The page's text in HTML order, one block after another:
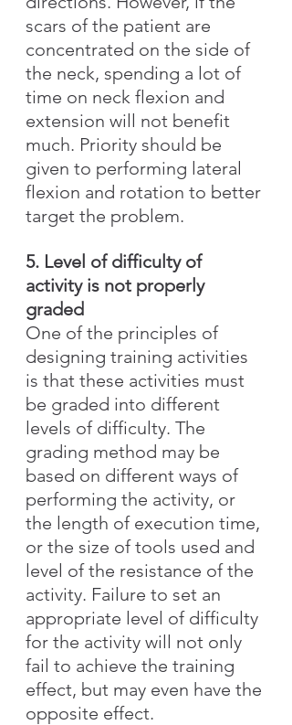
scars of the patient are
concentrated on the side of
the neck, spending a lot of
time on neck flexion and
extension will not benefit
much. Priority should be
given to performing lateral
flexion and rotation to better
target the problem.
5. Level of difficulty of
activity is not properly
graded
One of the principles of
designing training activities
is that these activities must
be graded into different
levels of difficulty. The
grading method may be
based on different ways of
performing the activity, or
the length of execution time,
or the size of tools used and
level of the resistance of the
activity. Failure to set an
appropriate level of difficulty
for the activity will not only
fail to achieve the training
effect, but may even have the
opposite effect.